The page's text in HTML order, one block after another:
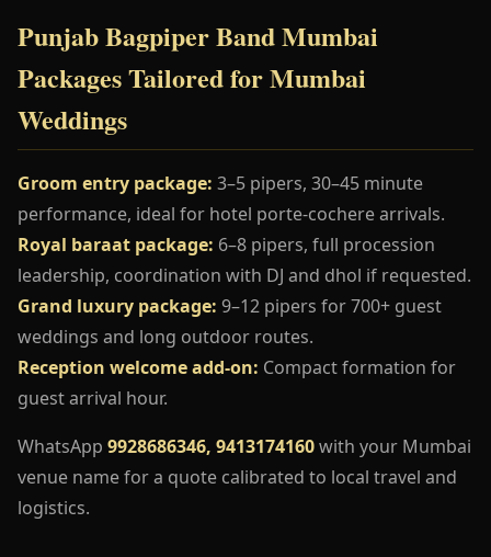
Punjab Bagpiper Band Mumbai
Packages Tailored for Mumbai
Weddings
Groom entry package: 3–5 pipers, 30–45 minute
performance, ideal for hotel porte-cochere arrivals.
Royal baraat package: 6–8 pipers, full procession
leadership, coordination with DJ and dhol if requested.
Grand luxury package: 9–12 pipers for 700+ guest
weddings and long outdoor routes.
Reception welcome add-on: Compact formation for
guest arrival hour.
WhatsApp 9928686346, 9413174160with your Mumbai
venue name for a quote calibrated to local travel and
logistics.